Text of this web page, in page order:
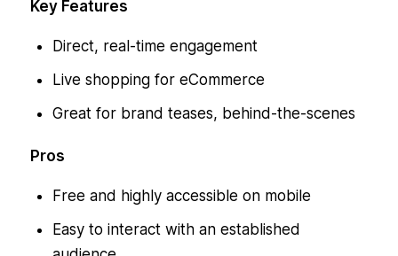
Key Features
Direct, real-time engagement
Live shopping for eCommerce
Great for brand teases, behind-the-scenes
Pros
Free and highly accessible on mobile
Easy to interact with an established